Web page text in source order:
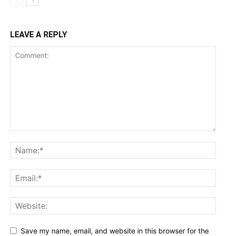
LEAVE A REPLY
Save my name, email, and website in this browser for the